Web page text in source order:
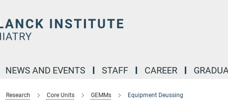
NEWS AND EVENTS STAFF CAREER
Research Core Units GEMMs Equipment Deussing